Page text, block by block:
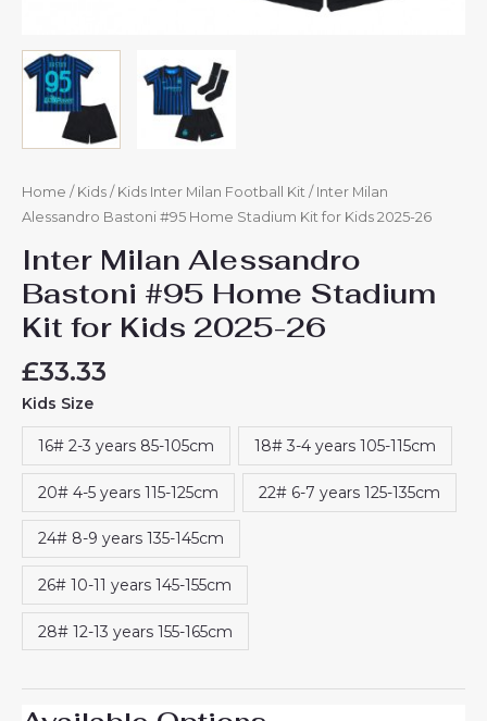
Home / Kids / Kids Inter Milan Football Kit / Inter Milan
Alessandro Bastoni #95 Home Stadium Kit for Kids 2025-26
Inter Milan Alessandro
Bastoni #95 Home Stadium
Kit for Kids 2025-26
£33.33
Kids Size
16# 2-3 years 85-105cm 18# 3-4 years 105-115cm
20# 4-5 years 115-125cm 22# 6-7 years 125-135cm
24# 8-9 years 135-145cm
26# 10-11 years 145-155cm
28# 12-13 years 155-165cm